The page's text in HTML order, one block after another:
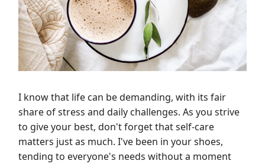
I know that life can be demanding, with its fair
share of stress and daily challenges. As you strive
to give your best, don't forget that self-care
matters just as much. I've been in your shoes,
tending to everyone's needs without a moment